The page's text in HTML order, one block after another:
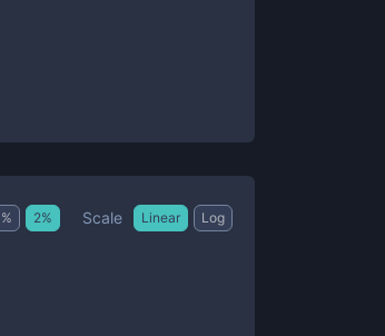
% 2% Scale Linear Log